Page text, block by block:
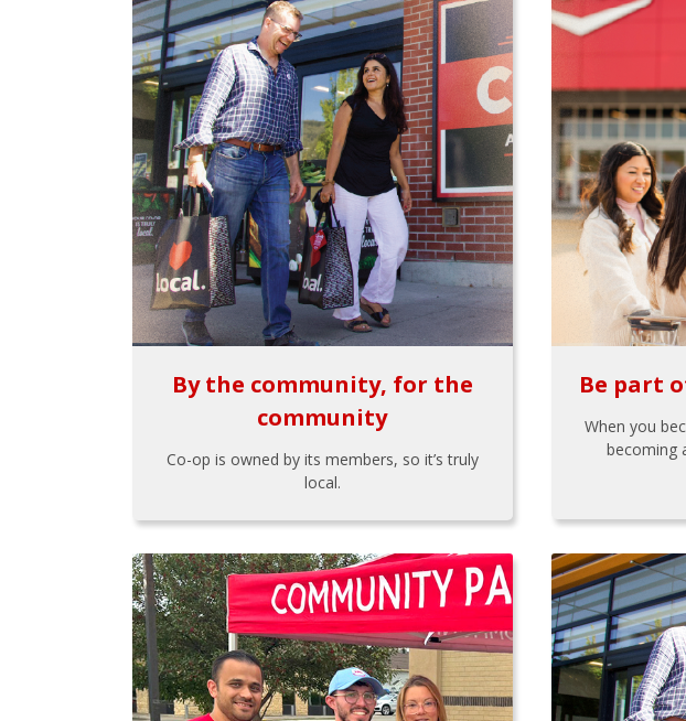
By the community, for the
community
Co-op is owned by its members, so it’s truly
local.
Be part
When you
becoming